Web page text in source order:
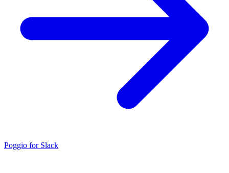
Poggio for Slack